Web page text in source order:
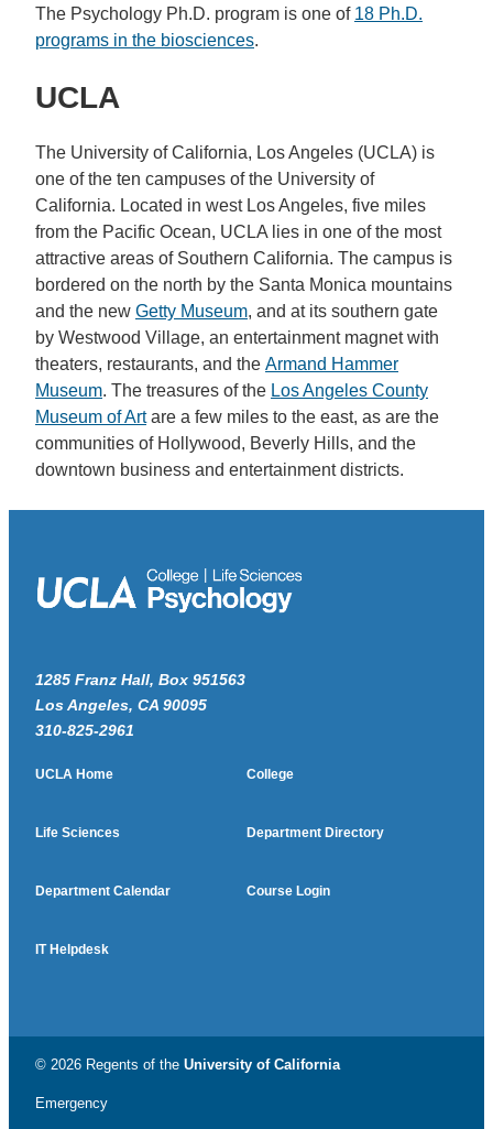
The Psychology Ph.D. program is one of 18 Ph.D.
programs in the biosciences.
UCLA
The University of California, Los Angeles (UCLA) is
one of the ten campuses of the University of
California. Located in west Los Angeles, five miles
from the Pacific Ocean, UCLA lies in one of the most
attractive areas of Southern California. The campus is
bordered on the north by the Santa Monica mountains
and the new Getty Museum, and at its southern gate
by Westwood Village, an entertainment magnet with
theaters, restaurants, and the Armand Hammer
Museum. The treasures of the Los Angeles County
Museum of Artare a few miles to the east, as are the
communities of Hollywood, Beverly Hills, and the
downtown business and entertainment districts.
1285 Franz Hall, Box 951563
Los Angeles, CA 90095
310-825-2961
UCLA Home College
Life Sciences Department Directory
Department Calendar Course Login
IT Helpdesk
© 2026 Regents of the University of California
Emergency